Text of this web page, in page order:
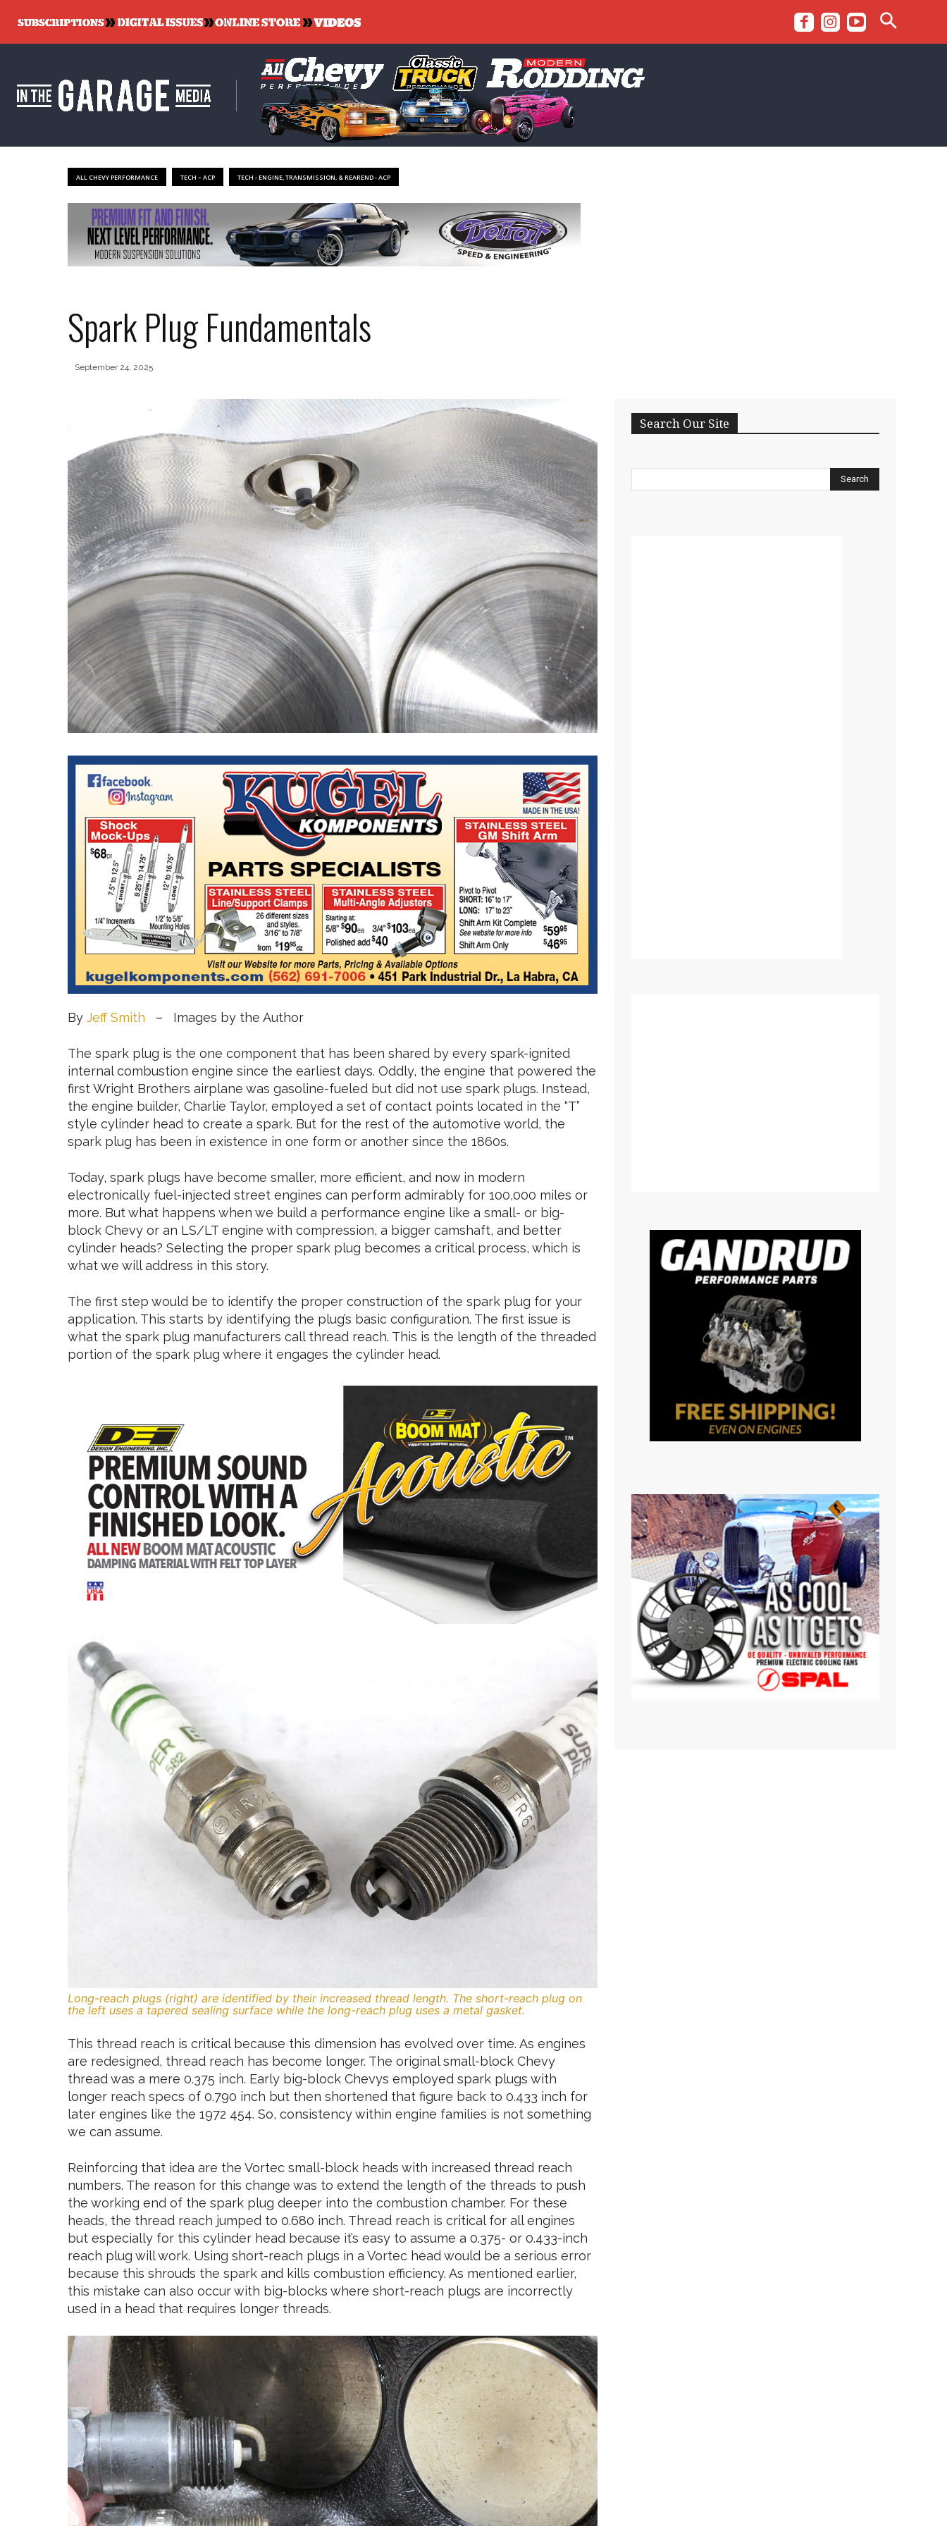
ALL CHEVY PERFORMANCE TECH – ACP TECH - ENGINE, TRANSMISSION, & REAREND - ACP
Spark Plug Fundamentals
September 24, 2025
By Jeff Smith – Images by the Author
The spark plug is the one component that has been shared by every spark-ignited
internal combustion engine since the earliest days. Oddly, the engine that powered the
first Wright Brothers airplane was gasoline-fueled but did not use spark plugs. Instead,
the engine builder, Charlie Taylor, employed a set of contact points located in the “T”
style cylinder head to create a spark. But for the rest of the automotive world, the
spark plug has been in existence in one form or another since the 1860s.
Today, spark plugs have become smaller, more efficient, and now in modern
electronically fuel-injected street engines can perform admirably for 100,000 miles or
more. But what happens when we build a performance engine like a small- or big-
block Chevy or an LS/LT engine with compression, a bigger camshaft, and better
cylinder heads? Selecting the proper spark plug becomes a critical process, which is
what we will address in this story.
The first step would be to identify the proper construction of the spark plug for your
application. This starts by identifying the plug’s basic configuration. The first issue is
what the spark plug manufacturers call thread reach. This is the length of the threaded
portion of the spark plug where it engages the cylinder head.
Long-reach plugs (right) are identified by their increased thread length. The short-reach plug on
the left uses a tapered sealing surface while the long-reach plug uses a metal gasket.
This thread reach is critical because this dimension has evolved over time. As engines
are redesigned, thread reach has become longer. The original small-block Chevy
thread was a mere 0.375 inch. Early big-block Chevys employed spark plugs with
longer reach specs of 0.790 inch but then shortened that figure back to 0.433 inch for
later engines like the 1972 454. So, consistency within engine families is not something
we can assume.
Reinforcing that idea are the Vortec small-block heads with increased thread reach
numbers. The reason for this change was to extend the length of the threads to push
the working end of the spark plug deeper into the combustion chamber. For these
heads, the thread reach jumped to 0.680 inch. Thread reach is critical for all engines
but especially for this cylinder head because it’s easy to assume a 0.375- or 0.433-inch
reach plug will work. Using short-reach plugs in a Vortec head would be a serious error
because this shrouds the spark and kills combustion efficiency. As mentioned earlier,
this mistake can also occur with big-blocks where short-reach plugs are incorrectly
used in a head that requires longer threads.
Search Our Site
Search